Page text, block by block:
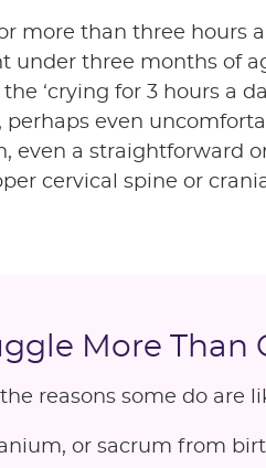
more than three hours
under three months of
‘crying for 3 hours a
perhaps even
even a straightforward
cervical spine or
More Than
reasons some do
or sacrum from